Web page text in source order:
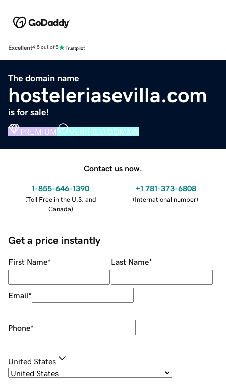
Excellent4.5 out of 5
The domain name
hosteleriasevilla.com
is for sale!
PREMIUM VERIFIED DOMAIN
Contact us now.
1-855-646-1390
(Toll Free in the U.S. and
Canada)
+1 781-373-6808
(International number)
Get a price instantly
First Name* Last Name*
Email*
Phone*
United States